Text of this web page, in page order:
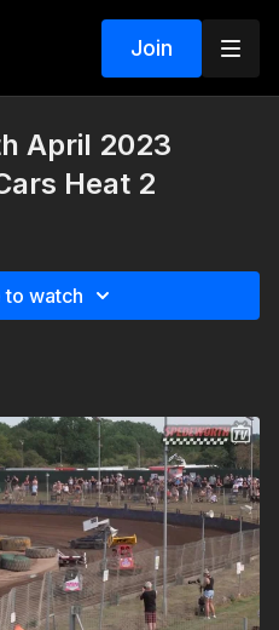
Join
April 2023
Heat 2
to watch